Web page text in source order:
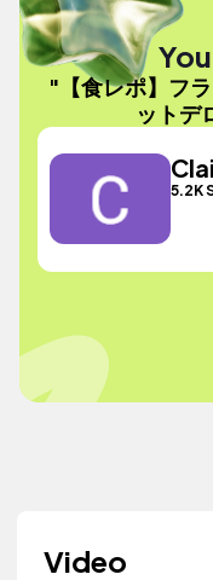
"【食レポ】フ
ットデ
5.2K
Video